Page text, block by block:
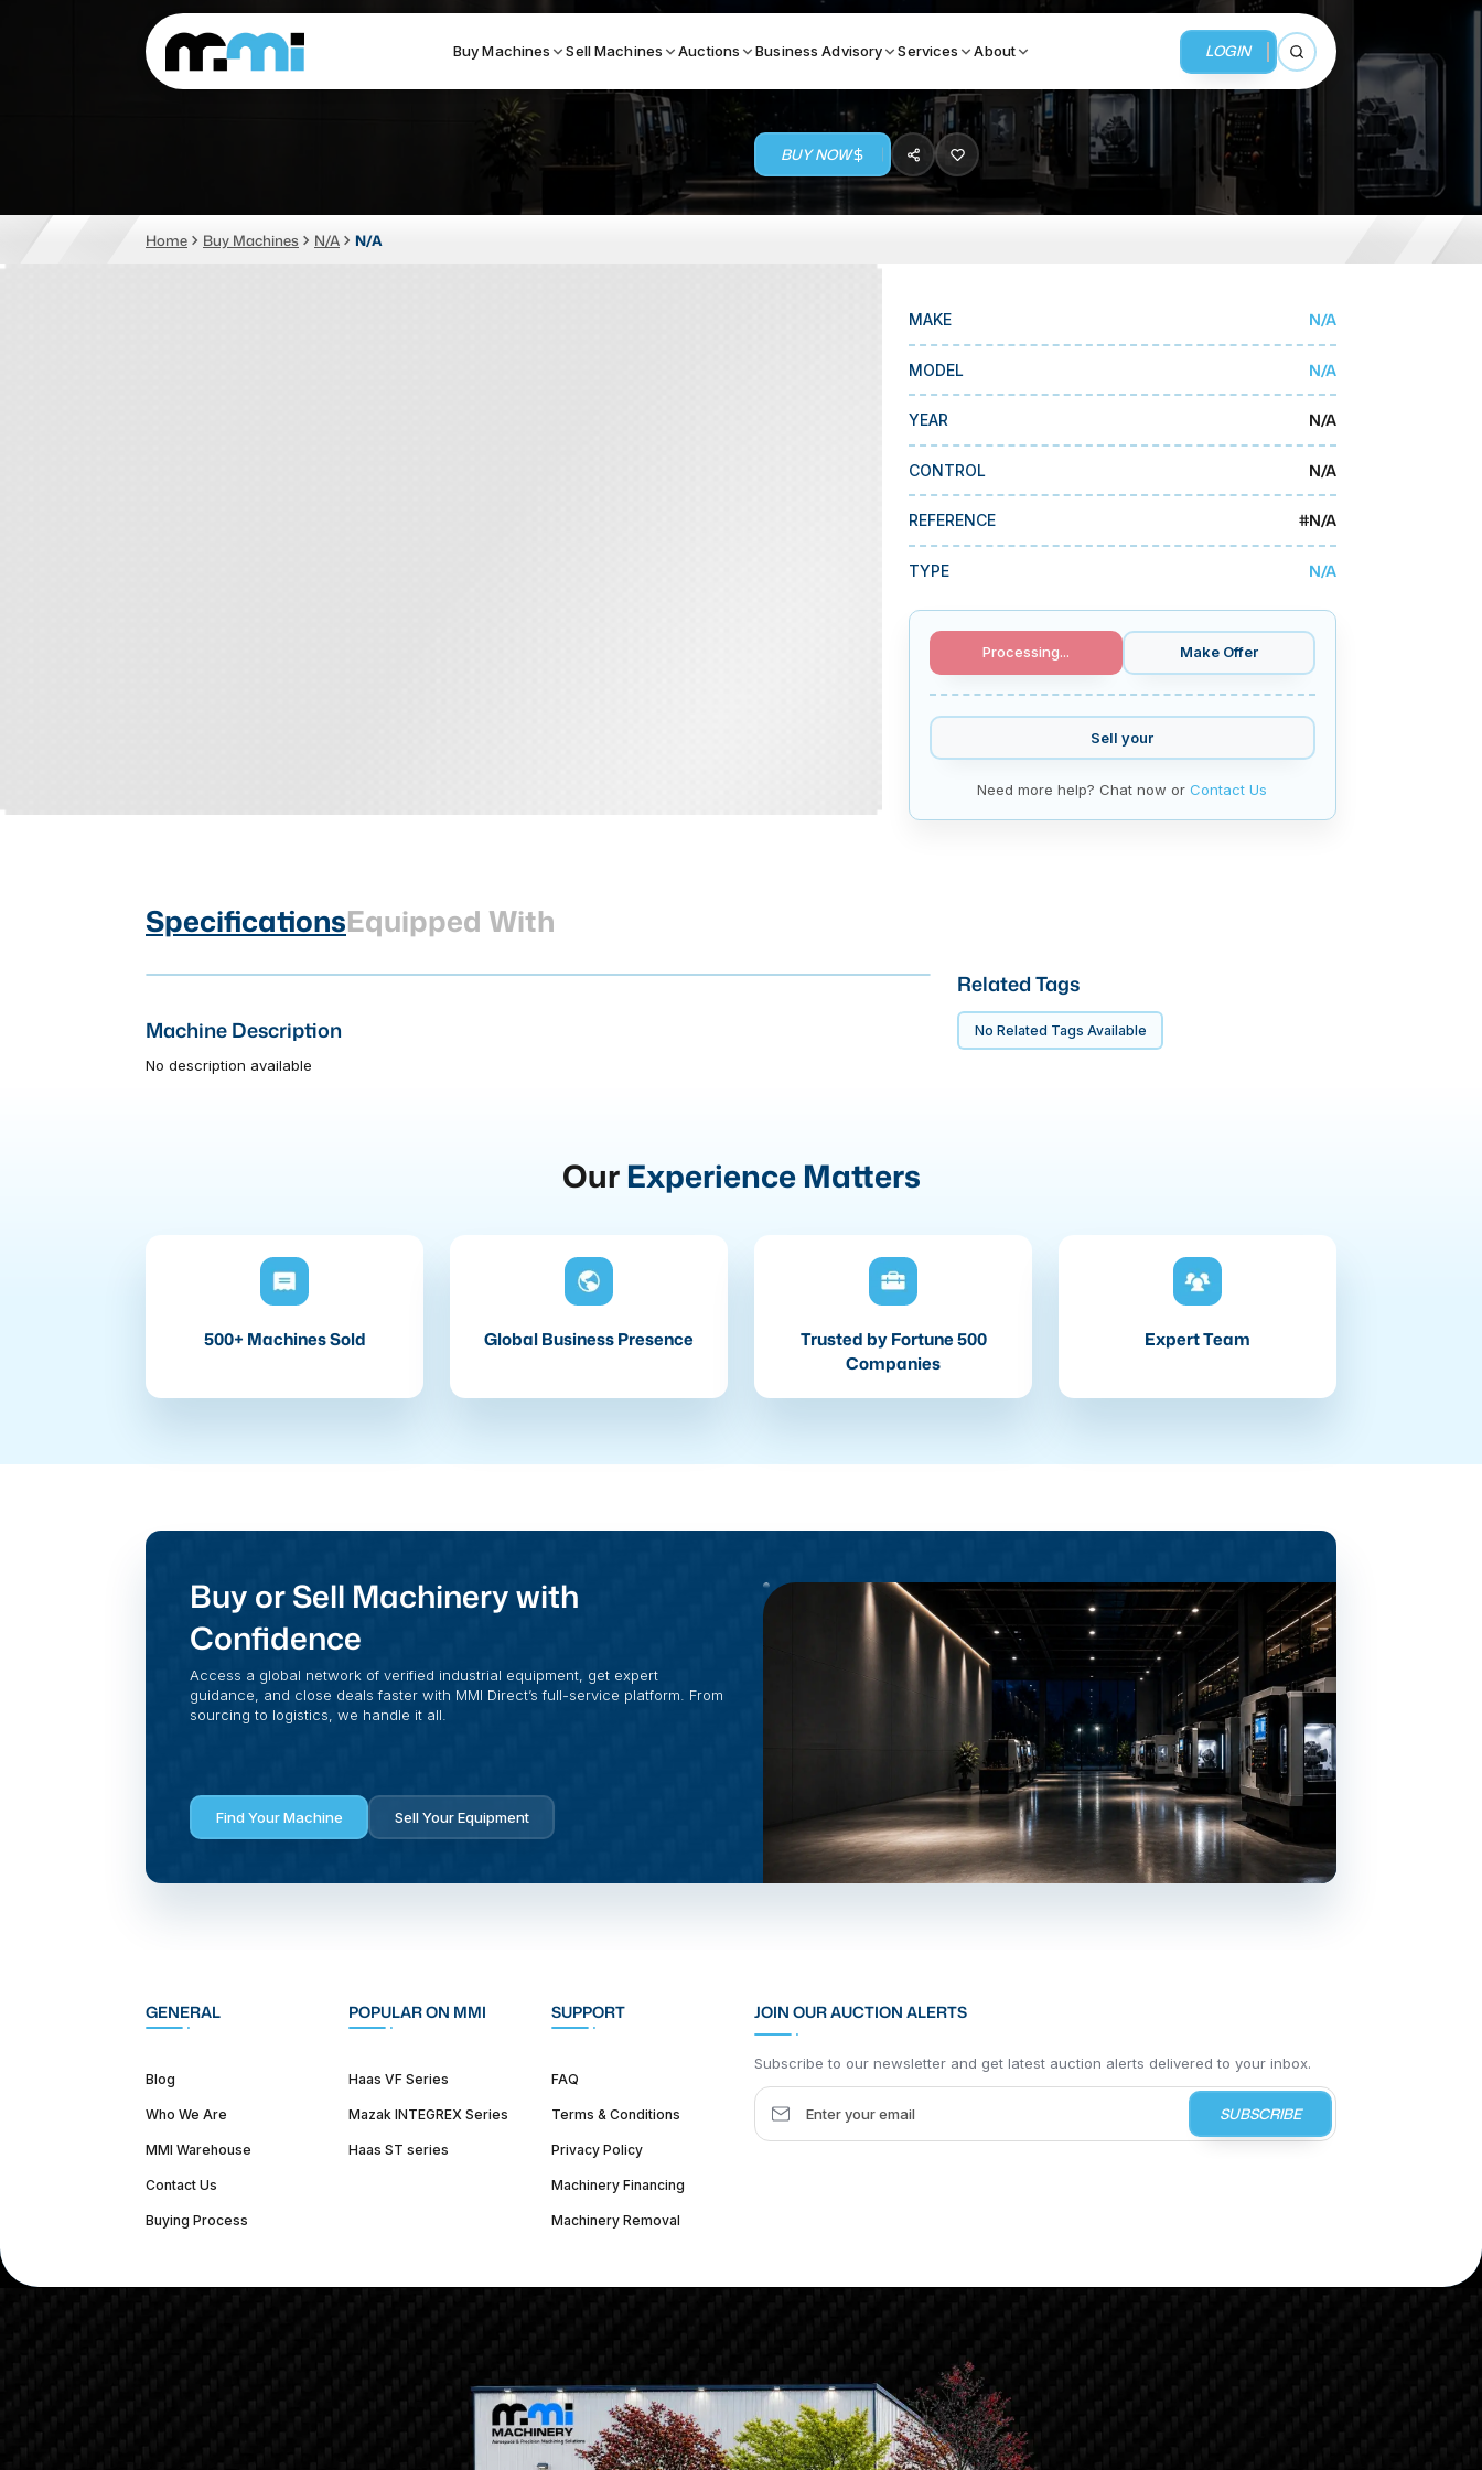
Buy Machines Sell Machines Auctions Business Advisory Services About LOGIN
Open search
(312) 226-4150
Search By
CNC MACHINES FABRICATION MACHINES TOP BRANDS BUSINESS SERVICES
MMI Auction
BUY NOW
Home Buy Machines N/A N/A
MAKE N/A
MODEL N/A
YEAR N/A
CONTROL N/A
REFERENCE #N/A
TYPE N/A
Processing... Make Offer
Sell your
Need more help? Chat now or Contact Us
SpecificationsEquipped With
Machine Description
No description available
Related Tags
No Related Tags Available
Our Experience Matters
500+ Machines Sold Global Business Presence
Trusted by Fortune 500
Companies
Expert Team
Buy or Sell Machinery with
Confidence
Access a global network of verified industrial equipment, get expert
guidance, and close deals faster with MMI Direct’s full-service platform. From
sourcing to logistics, we handle it all.
Find Your Machine Sell Your Equipment
GENERAL
Blog
Who We Are
MMI Warehouse
Contact Us
Buying Process
POPULAR ON MMI
Haas VF Series
Mazak INTEGREX Series
Haas ST series
SUPPORT
FAQ
Terms & Conditions
Privacy Policy
Machinery Financing
Machinery Removal
JOIN OUR AUCTION ALERTS
Subscribe to our newsletter and get latest auction alerts delivered to your inbox.
SUBSCRIBE